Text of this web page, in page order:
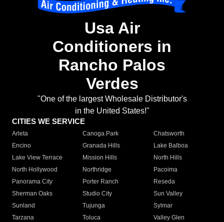
Usa Air
Conditioners in
Rancho Palos
Verdes
"One of the largest Wholesale Distributor's
in the United States!"
CITIES WE SERVICE
Arleta Canoga Park
Chatsworth
Encino
Granada Hills
Lake Balboa
Lake View Terrace
Mission Hills
North Hills
North Hollywood
Northridge
Pacoima
Panorama City
Porter Ranch
Reseda
Sherman Oaks
Studio City
Sun Valley
Sunland
Tujunga
Sylmar
Tarzana
Toluca
Valley Glen